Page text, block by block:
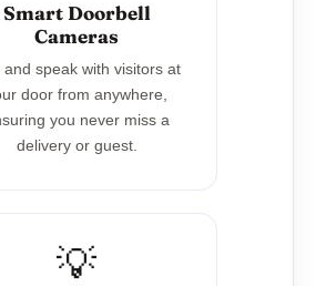
Smart Doorbell
Cameras
and speak with visitors at
door from anywhere,
you never miss a
delivery or guest.
💡